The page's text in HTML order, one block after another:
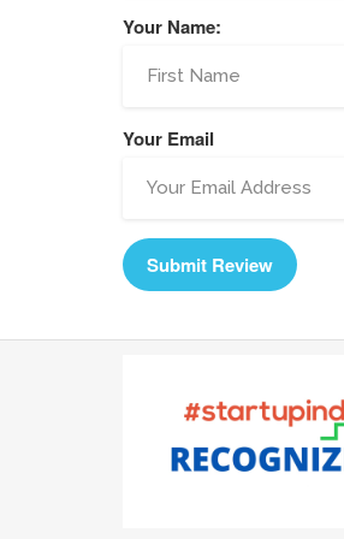
Your Name:
Your Email
Submit Review